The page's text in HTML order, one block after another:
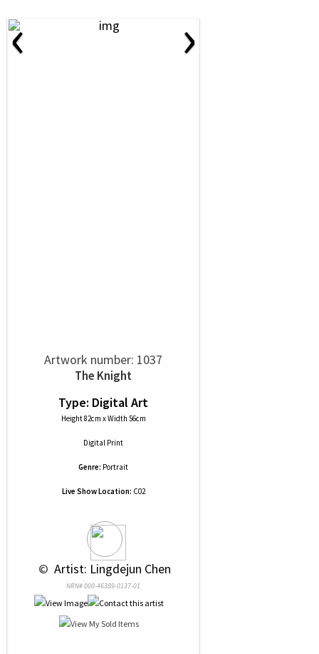
‹ ›
Artwork number: 1037
The Knight
Type: Digital Art
Height 82cm x Width 56cm
Digital Print
Genre: Portrait
Live Show Location: C02
© Artist: Lingdejun Chen
NRN# 000-46389-0137-01